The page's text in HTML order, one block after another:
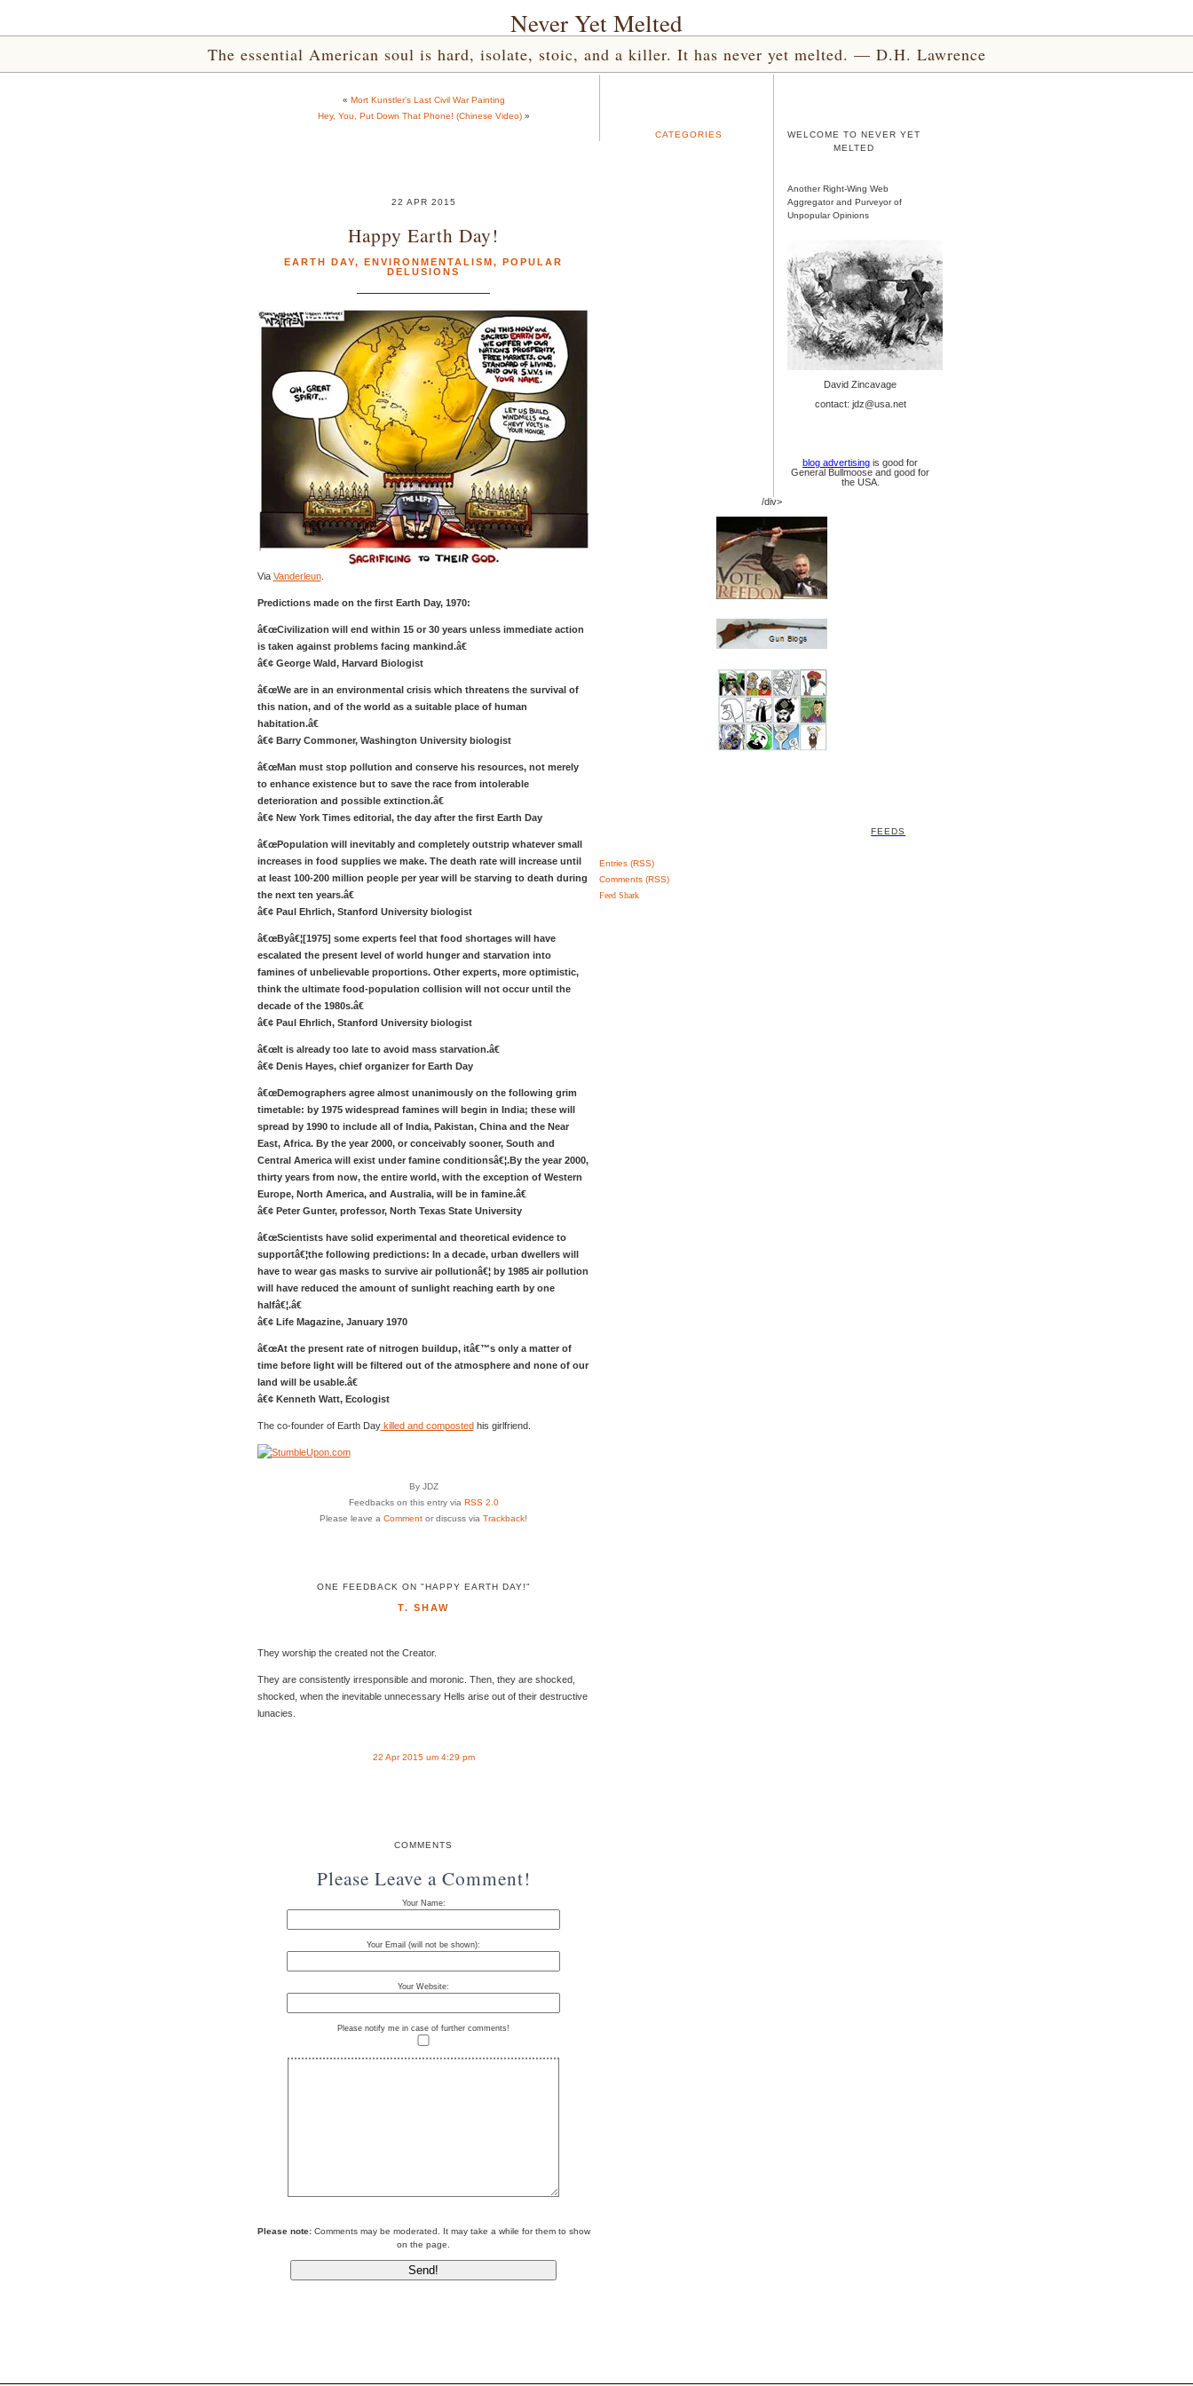
Never Yet Melted
The essential American soul is hard, isolate, stoic, and a killer. It has never yet melted. — D.H. Lawrence
« Mort Kunstler’s Last Civil War Painting
Hey, You, Put Down That Phone! (Chinese Video)»
22 APR 2015
Happy Earth Day!
EARTH DAY, ENVIRONMENTALISM, POPULAR
DELUSIONS
Via Vanderleun.
Predictions made on the first Earth Day, 1970:
â€œCivilization will end within 15 or 30 years unless immediate action
is taken against problems facing mankind.â€
â€¢ George Wald, Harvard Biologist
â€œWe are in an environmental crisis which threatens the survival of
this nation, and of the world as a suitable place of human
habitation.â€
â€¢ Barry Commoner, Washington University biologist
â€œMan must stop pollution and conserve his resources, not merely
to enhance existence but to save the race from intolerable
deterioration and possible extinction.â€
â€¢ New York Times editorial, the day after the first Earth Day
â€œPopulation will inevitably and completely outstrip whatever small
increases in food supplies we make. The death rate will increase until
at least 100-200 million people per year will be starving to death during
the next ten years.â€
â€¢ Paul Ehrlich, Stanford University biologist
â€œByâ€¦[1975] some experts feel that food shortages will have
escalated the present level of world hunger and starvation into
famines of unbelievable proportions. Other experts, more optimistic,
think the ultimate food-population collision will not occur until the
decade of the 1980s.â€
â€¢ Paul Ehrlich, Stanford University biologist
â€œIt is already too late to avoid mass starvation.â€
â€¢ Denis Hayes, chief organizer for Earth Day
â€œDemographers agree almost unanimously on the following grim
timetable: by 1975 widespread famines will begin in India; these will
spread by 1990 to include all of India, Pakistan, China and the Near
East, Africa. By the year 2000, or conceivably sooner, South and
Central America will exist under famine conditionsâ€¦.By the year 2000,
thirty years from now, the entire world, with the exception of Western
Europe, North America, and Australia, will be in famine.â€
â€¢ Peter Gunter, professor, North Texas State University
â€œScientists have solid experimental and theoretical evidence to
supportâ€¦the following predictions: In a decade, urban dwellers will
have to wear gas masks to survive air pollutionâ€¦ by 1985 air pollution
will have reduced the amount of sunlight reaching earth by one
halfâ€¦.â€
â€¢ Life Magazine, January 1970
â€œAt the present rate of nitrogen buildup, itâ€™s only a matter of
time before light will be filtered out of the atmosphere and none of our
land will be usable.â€
â€¢ Kenneth Watt, Ecologist
The co-founder of Earth Daykilled and compostedhis girlfriend.
By JDZ
Feedbacks on this entry via RSS 2.0
Please leave a Comment or discuss via Trackback!
ONE FEEDBACK ON "HAPPY EARTH DAY!"
T. SHAW
They worship the created not the Creator.
They are consistently irresponsible and moronic. Then, they are shocked,
shocked, when the inevitable unnecessary Hells arise out of their destructive
lunacies.
22 Apr 2015 um 4:29 pm
COMMENTS
Please Leave a Comment!
Your Name:
Your Email (will not be shown):
Your Website:
Please notify me in case of further comments!
Please note:Comments may be moderated. It may take a while for them to show
on the page.
CATEGORIES
WELCOME TO NEVER YET
MELTED
Another Right-Wing Web
Aggregator and Purveyor of
Unpopular Opinions
David Zincavage
contact: jdz@usa.net
blog advertising is good for
General Bullmoose and good for
the USA.
/div>
FEEDS
Entries (RSS)
Comments (RSS)
Feed Shark